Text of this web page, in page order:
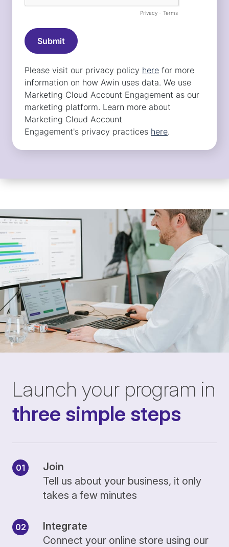
Launch your program in
three simple steps
Join
Tell us about your business, it only
takes a few minutes
Integrate
Connect your online store using our